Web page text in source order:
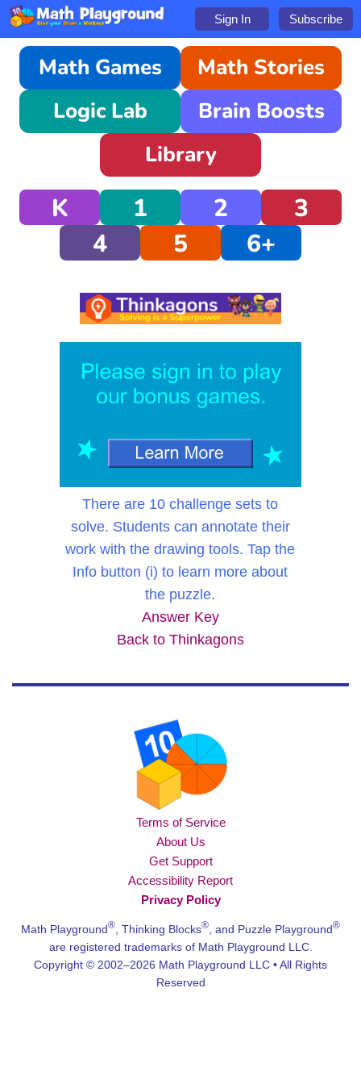
Sign In Subscribe
Math Games
Math Stories
Logic Lab
Brain Boosts
Library
K 1 2
3
4
5 6+
There are 10 challenge sets to
solve. Students can annotate their
work with the drawing tools. Tap the
Info button (i) to learn more about
the puzzle.
Answer Key
Back to Thinkagons
Terms of Service
About Us
Get Support
Accessibility Report
Privacy Policy
Math Playground® , Thinking Blocks® , and Puzzle Playground®
are registered trademarks of Math Playground LLC.
Copyright © 2002–2026 Math Playground LLC • All Rights
Reserved